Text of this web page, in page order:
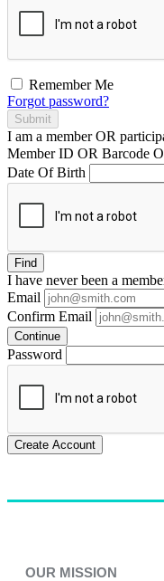
Remember Me
Forgot password?
Submit
I am a memberOR
Member ID OR Barcode
Date Of Birth
Find
I have neverbeen a
Email
Confirm Email
Continue
Password
Create Account
OUR MISSION